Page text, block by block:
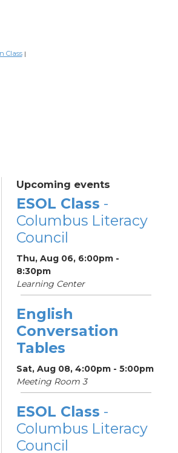
Class |
Upcoming events
ESOL Class -
Columbus Literacy
Council
Thu, Aug 06, 6:00pm -
8:30pm
Learning Center
English
Conversation
Tables
Sat, Aug 08, 4:00pm - 5:00pm
Meeting Room 3
ESOL Class -
Columbus Literacy
Council